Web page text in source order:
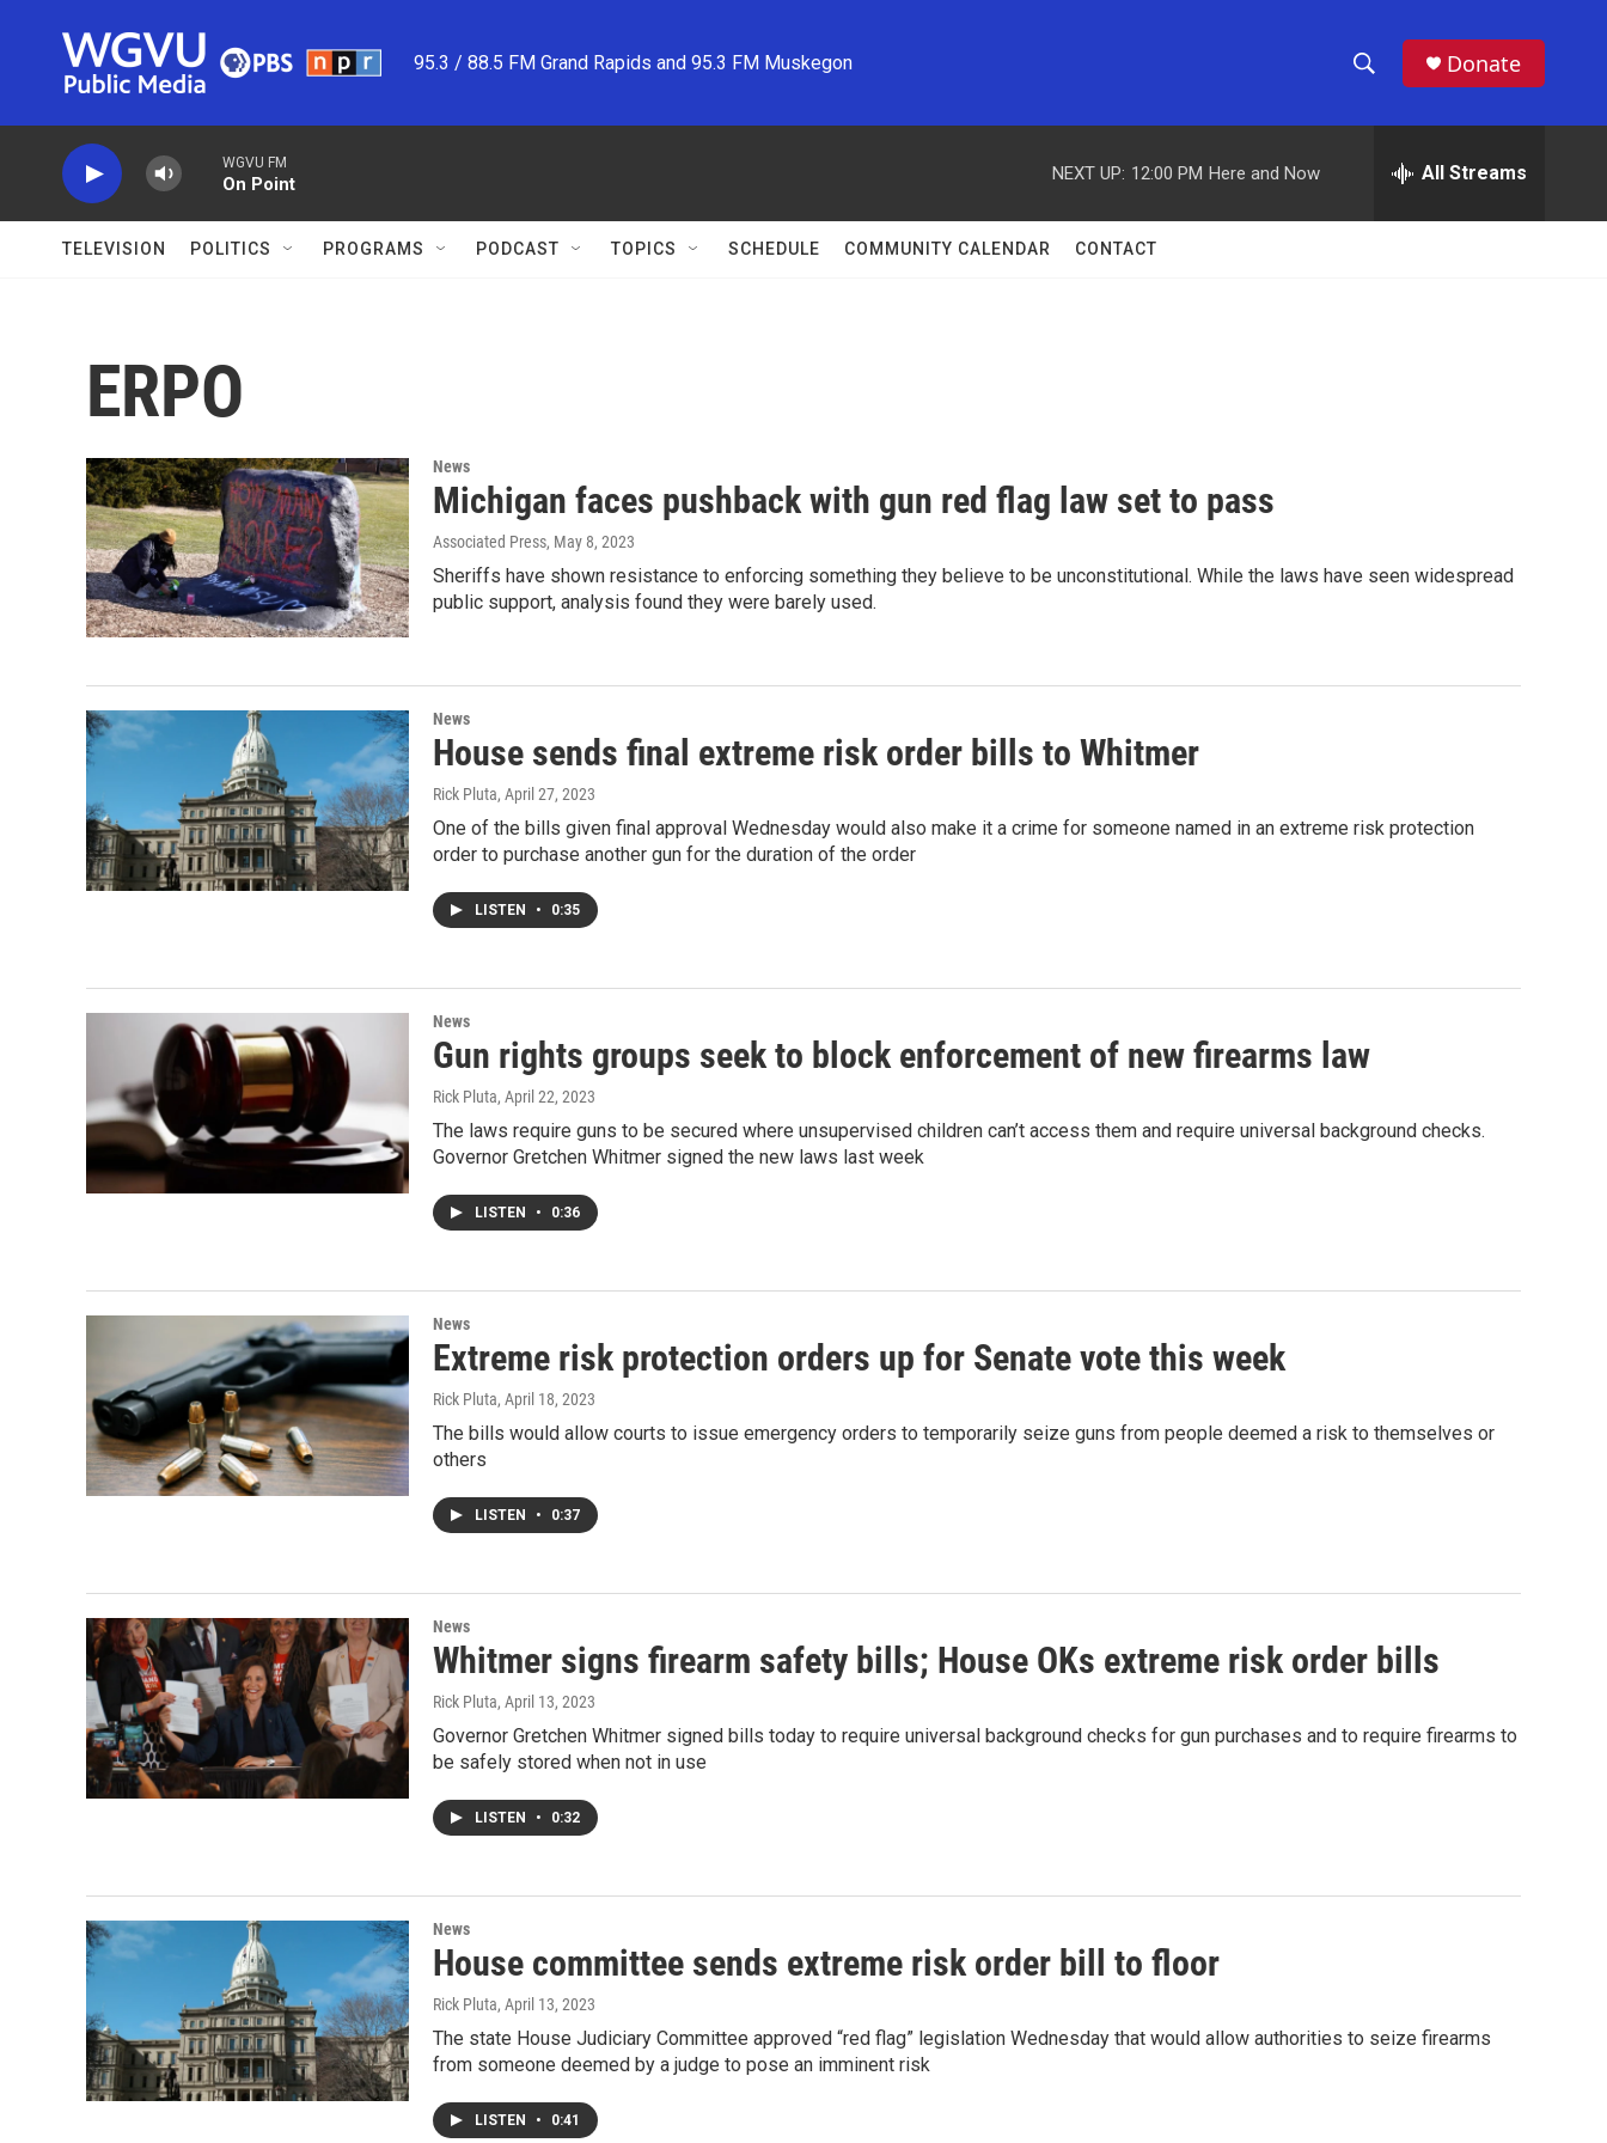
95.3 / 88.5 FM Grand Rapids and 95.3 FM Muskegon
h
w
e
h
Donate
WGVU FM
On Point
NEXT UP: 12:00 PM Here and Now All Streams
TELEVISION POLITICS PROGRAMS PODCAST TOPICS SCHEDULE COMMUNITY CALENDAR CONTACT
ERPO
News
Michigan faces pushback with gun red flag law set to pass
Associated Press, May 8, 2023
Sheriffs have shown resistance to enforcing something they believe to be unconstitutional. While the laws have seen widespread
public support, analysis found they were barely used.
News
House sends final extreme risk order bills to Whitmer
Rick Pluta, April 27, 2023
One of the bills given final approval Wednesday would also make it a crime for someone named in an extreme risk protection
order to purchase another gun for the duration of the order
LISTEN • 0:35
News
Gun rights groups seek to block enforcement of new firearms law
Rick Pluta, April 22, 2023
The laws require guns to be secured where unsupervised children can’t access them and require universal background checks.
Governor Gretchen Whitmer signed the new laws last week
LISTEN • 0:36
News
Extreme risk protection orders up for Senate vote this week
Rick Pluta, April 18, 2023
The bills would allow courts to issue emergency orders to temporarily seize guns from people deemed a risk to themselves or
others
LISTEN • 0:37
News
Whitmer signs firearm safety bills; House OKs extreme risk order bills
Rick Pluta, April 13, 2023
Governor Gretchen Whitmer signed bills today to require universal background checks for gun purchases and to require firearms to
be safely stored when not in use
LISTEN • 0:32
News
House committee sends extreme risk order bill to floor
Rick Pluta, April 13, 2023
The state House Judiciary Committee approved “red flag” legislation Wednesday that would allow authorities to seize firearms
from someone deemed by a judge to pose an imminent risk
LISTEN • 0:41